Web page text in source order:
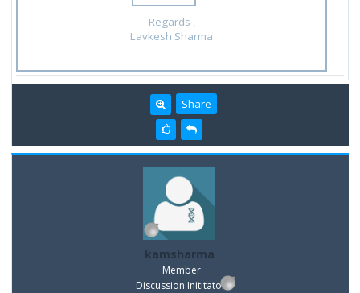
Regards ,
Lavkesh Sharma
Share
kamsharma
Member
Discussion Inititator